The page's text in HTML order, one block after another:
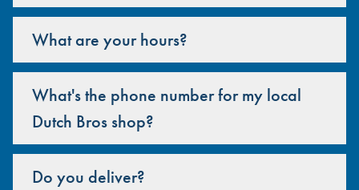
What are your hours?
What's the phone number for my local
Dutch Bros shop?
Do you deliver?